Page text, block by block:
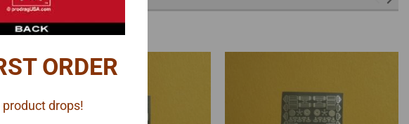
ORDER
drops!